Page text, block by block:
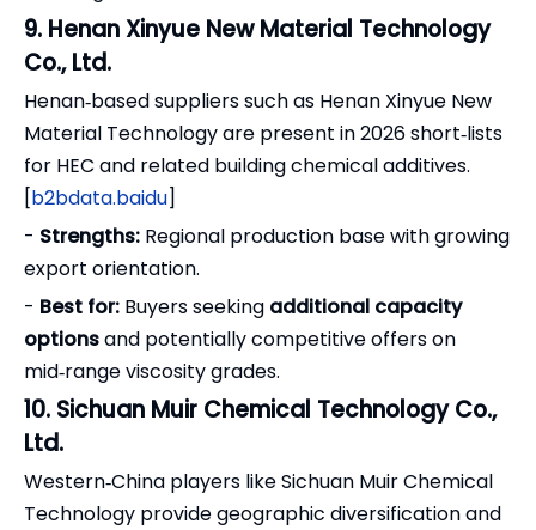
9. Henan Xinyue New Material Technology
Co., Ltd.
Henan‑based suppliers such as Henan Xinyue New
Material Technology are present in 2026 short‑lists
for HEC and related building chemical additives.
[b2bdata.baidu]
- Strengths: Regional production base with growing
export orientation.
- Best for: Buyers seeking additional capacity
optionsand potentially competitive offers on
mid‑range viscosity grades.
10. Sichuan Muir Chemical Technology Co.,
Ltd.
Western‑China players like Sichuan Muir Chemical
Technology provide geographic diversification and